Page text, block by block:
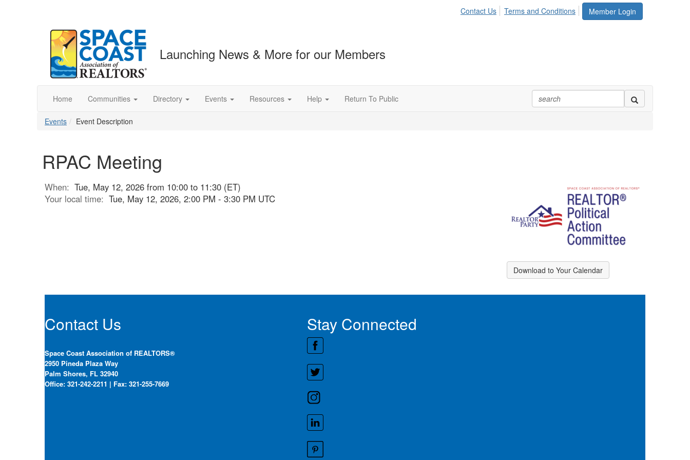
Member Login
Contact Us Terms and Conditions
Launching News & More for our Members
Home Communities Directory Events Resources Help Return To Public
Events Event Description
RPAC Meeting
When: Tue, May 12, 2026 from 10:00 to 11:30 (ET)
Your local time: Tue, May 12, 2026, 2:00 PM - 3:30 PM UTC
Download to Your Calendar
Contact Us
Space Coast Association of REALTORS®
2950 Pineda Plaza Way
Palm Shores, FL 32940
Office: 321-242-2211 | Fax: 321-255-7669
Stay Connected